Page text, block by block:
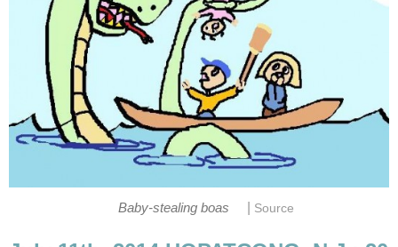
Baby-stealing boas Source